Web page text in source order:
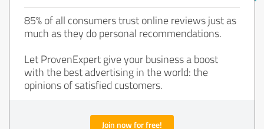
85% of all consumers trust online reviews just as
much as they do personal recommendations.
Let ProvenExpert give your business a boost
with the best advertising in the world: the
opinions of satisfied customers.
Join now for free!